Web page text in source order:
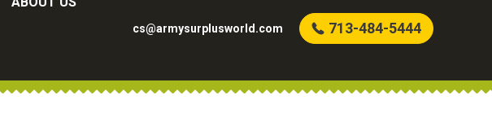
cs@armysurplusworld.com 713-484-5444